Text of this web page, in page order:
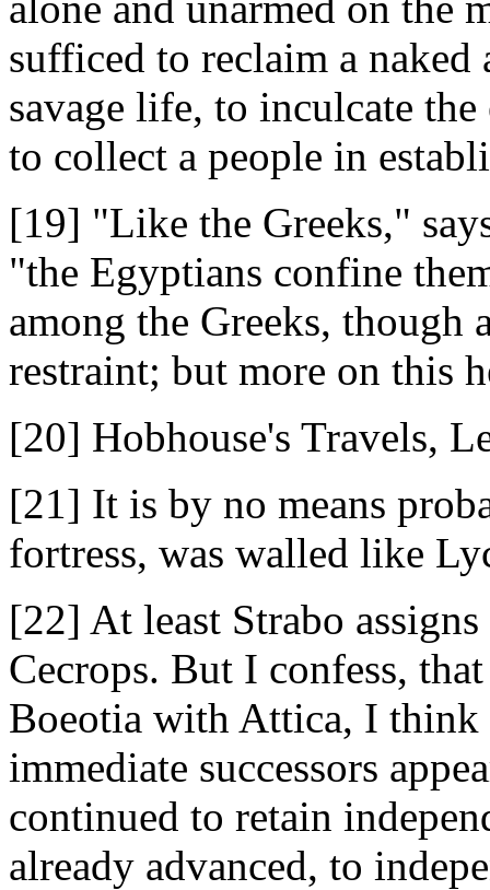
sufficed to reclaim a
savage life, to inculcate
to collect a people in
[19] "Like the Greeks,"
"the Egyptians confine
among the Greeks, though
restraint; but more on this
[20] Hobhouse's Travels,
[21] It is by no means
fortress, was walled like
[22] At least Strabo
Cecrops. But I confess,
Boeotia with Attica, I
immediate successors
continued to retain
already advanced, to